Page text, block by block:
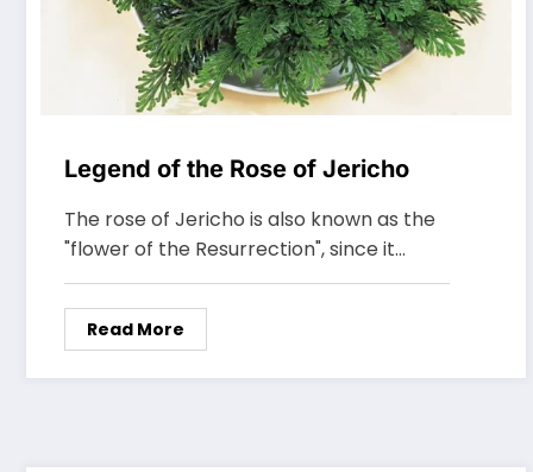
Legend of the Rose of Jericho
The rose of Jericho is also known as the
"flower of the Resurrection", since it…
Read More